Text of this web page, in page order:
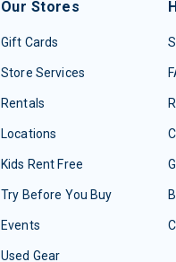
Our Stores
Gift Cards
Store Services
Rentals
Locations
Kids Rent Free
Try Before You Buy
Events
Used Gear